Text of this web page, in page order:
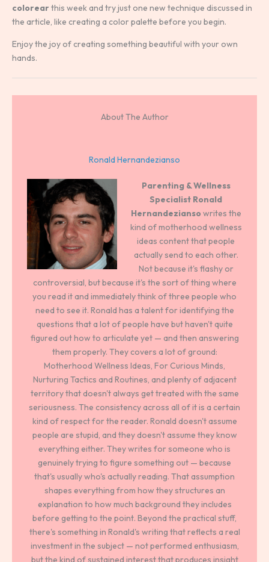
colorearthis week and try just one new technique discussed in
the article, like creating a color palette before you begin.
Enjoy the joy of creating something beautiful with your own
hands.
About The Author
Ronald Hernandezianso
Parenting & Wellness
Specialist Ronald
Hernandezianso writes the
kind of motherhood wellness
ideas content that people
actually send to each other.
Not because it's flashy or
controversial, but because it's the sort of thing where
you read it and immediately think of three people who
need to see it. Ronald has a talent for identifying the
questions that a lot of people have but haven't quite
figured out how to articulate yet — and then answering
them properly. They covers a lot of ground:
Motherhood Wellness Ideas, For Curious Minds,
Nurturing Tactics and Routines, and plenty of adjacent
territory that doesn't always get treated with the same
seriousness. The consistency across all of it is a certain
kind of respect for the reader. Ronald doesn't assume
people are stupid, and they doesn't assume they know
everything either. They writes for someone who is
genuinely trying to figure something out — because
that's usually who's actually reading. That assumption
shapes everything from how they structures an
explanation to how much background they includes
before getting to the point. Beyond the practical stuff,
there's something in Ronald's writing that reflects a real
investment in the subject — not performed enthusiasm,
but the kind of sustained interest that produces insight